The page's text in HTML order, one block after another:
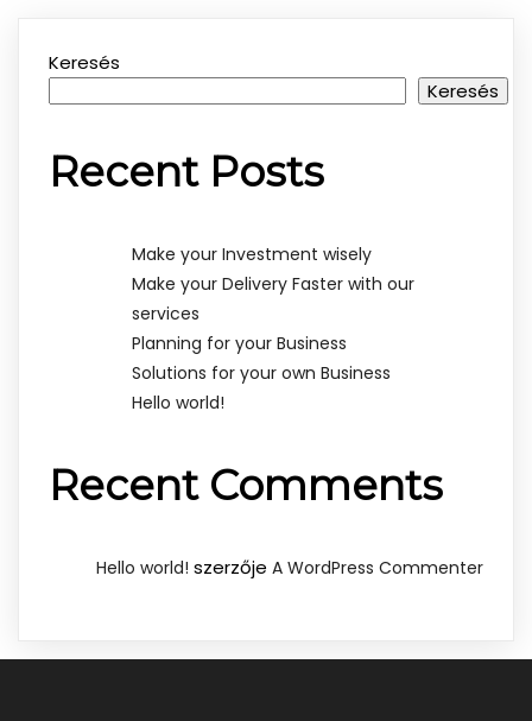
Keresés
Keresés
Recent Posts
Make your Investment wisely
Make your Delivery Faster with our
services
Planning for your Business
Solutions for your own Business
Hello world!
Recent Comments
Hello world! szerzője A WordPress Commenter